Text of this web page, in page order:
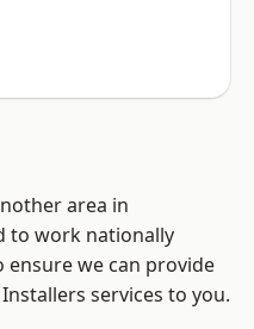
area in
to work nationally
ensure we can provide
services to you.